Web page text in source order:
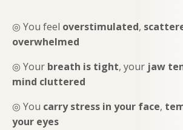
◎ You feel overstimulated,
overwhelmed
◎ Your breath is tight, your jaw
mind cluttered
◎ You carry stress in your face,
your eyes